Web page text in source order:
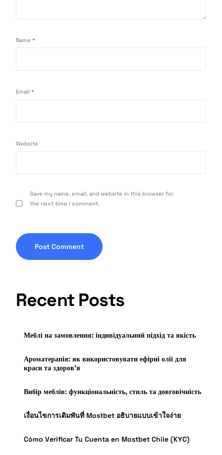
Name*
Email*
Website
Save my name, email, and website in this browser for
the next time I comment.
Recent Posts
Меблі на замовлення: індивідуальний підхід та якість
Ароматерапія: як використовувати ефірні олії для
краси та здоров’я
Вибір меблів: функціональність, стиль та довговічність
เงื่อนไขการเดิมพันที่ Mostbet อธิบายแบบเข้าใจง่าย
Cómo Verificar Tu Cuenta en Mostbet Chile (KYC)